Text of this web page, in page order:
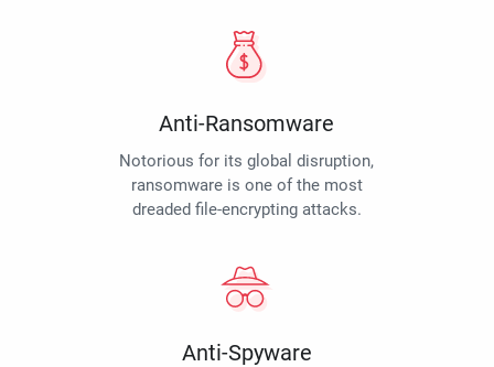
Anti-Ransomware
Notorious for its global disruption,
ransomware is one of the most
dreaded file-encrypting attacks.
Anti-Spyware